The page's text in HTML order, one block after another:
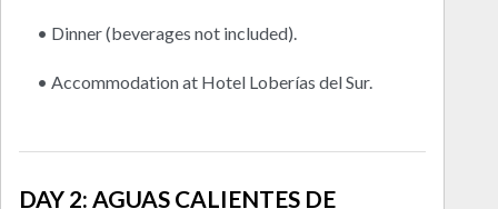
• Dinner (beverages not included).
• Accommodation at Hotel Loberías del Sur.
DAY 2: AGUAS CALIENTES DE